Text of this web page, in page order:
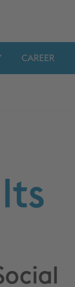
CAREER